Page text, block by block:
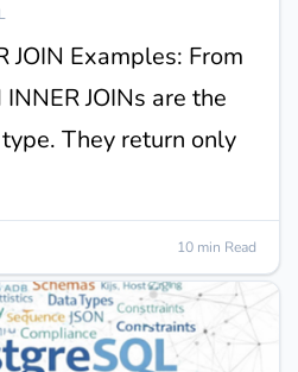
JOIN Examples: From
JOINs are the
They return only
10 min Read